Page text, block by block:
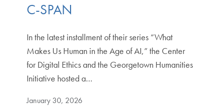
C-SPAN
In the latest installment of their series “What
Makes Us Human in the Age of AI,” the Center
for Digital Ethics and the Georgetown Humanities
Initiative hosted a…
January 30, 2026